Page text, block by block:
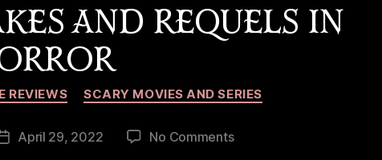
AND REQUELS IN
Categories
REVIEWS SCARY MOVIES AND SERIES
PostApril 29, 2022 No Commentson